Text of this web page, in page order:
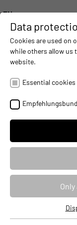
EN
DEUTSCH (DE)
ENGLISH (EN)
中文 (ZH)
DIGITALIZATION -
STW
2016-09-07
Data
Cookies are used on
while others allow us
website.
Essential cookies
Essential